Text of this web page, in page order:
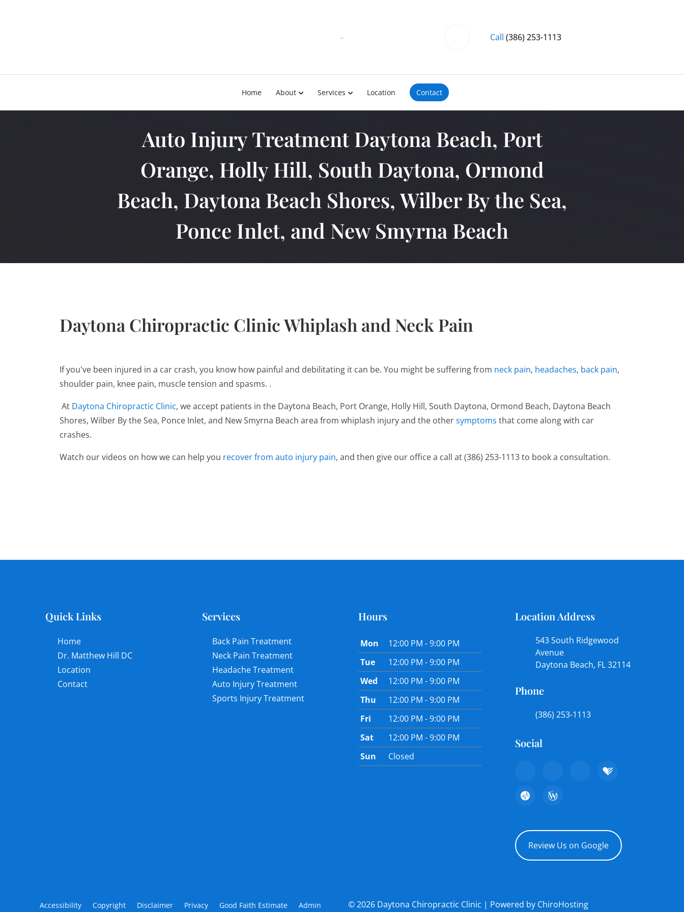
Call (386) 253-1113
Home About Services Location Contact
Auto Injury Treatment Daytona Beach, Port
Orange, Holly Hill, South Daytona, Ormond
Beach, Daytona Beach Shores, Wilber By the Sea,
Ponce Inlet, and New Smyrna Beach
Daytona Chiropractic Clinic Whiplash and Neck Pain
If you've been injured in a car crash, you know how painful and debilitating it can be. You might be suffering from neck pain, headaches, back pain,
shoulder pain, knee pain, muscle tension and spasms. .
At Daytona Chiropractic Clinic, we accept patients in the Daytona Beach, Port Orange, Holly Hill, South Daytona, Ormond Beach, Daytona Beach
Shores, Wilber By the Sea, Ponce Inlet, and New Smyrna Beach area from whiplash injury and the othersymptoms that come along with car
crashes.
Watch our videos on how we can help you recover from auto injury pain, and then give our office a call at (386) 253-1113 to book a consultation.
Quick Links
Home
Dr. Matthew Hill DC
Location
Contact
Services
Back Pain Treatment
Neck Pain Treatment
Headache Treatment
Auto Injury Treatment
Sports Injury Treatment
Hours
Mon
12:00 PM - 9:00 PM
Tue
12:00 PM - 9:00 PM
Wed
12:00 PM - 9:00 PM
Thu
12:00 PM - 9:00 PM
Fri
12:00 PM - 9:00 PM
Sat
12:00 PM - 9:00 PM
Sun
Closed
Location Address
543 South Ridgewood
Avenue
Daytona Beach, FL 32114
Phone
(386) 253-1113
Social
Review Us on Google
Accessibility Copyright Disclaimer Privacy Good Faith Estimate Admin © 2026 Daytona Chiropractic Clinic | Powered by ChiroHosting